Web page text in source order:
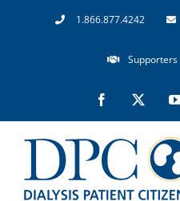
1.866.877.4242
Supporters
Facebook